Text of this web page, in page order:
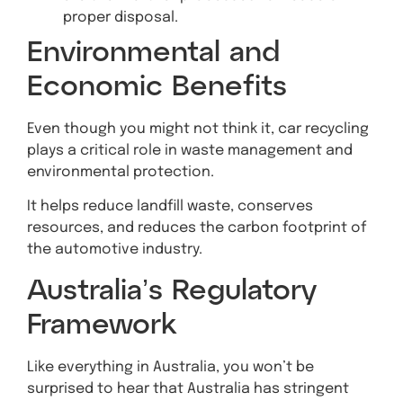
proper disposal.
Environmental and
Economic Benefits
Even though you might not think it, car recycling
plays a critical role in waste management and
environmental protection.
It helps reduce landfill waste, conserves
resources, and reduces the carbon footprint of
the automotive industry.
Australia’s Regulatory
Framework
Like everything in Australia, you won’t be
surprised to hear that Australia has stringent